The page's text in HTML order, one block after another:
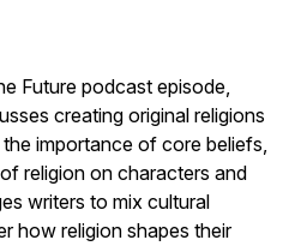
Future podcast episode,
creating original religions
importance of core beliefs,
religion on characters and
writers to mix cultural
how religion shapes their